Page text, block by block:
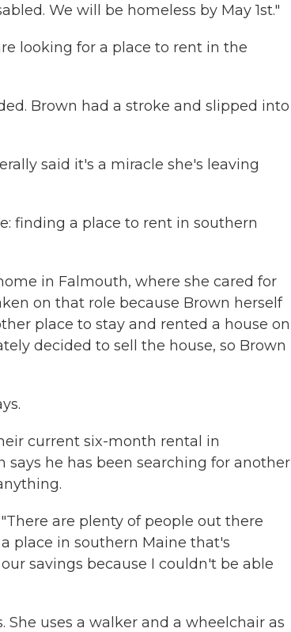
We will be homeless by May 1st."
looking for a place to rent in the
Brown had a stroke and slipped into
said it's a miracle she's leaving
finding a place to rent in southern
in Falmouth, where she cared for
on that role because Brown herself
place to stay and rented a house on
decided to sell the house, so Brown
current six-month rental in
he has been searching for another
are plenty of people out there
place in southern Maine that's
savings because I couldn't be able
uses a walker and a wheelchair as